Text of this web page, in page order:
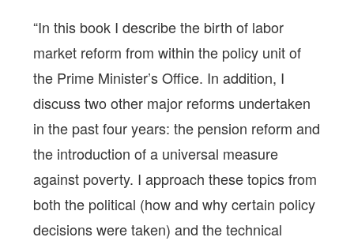
“In this book I describe the birth of labor
market reform from within the policy unit of
the Prime Minister’s Office. In addition, I
discuss two other major reforms undertaken
in the past four years: the pension reform and
the introduction of a universal measure
against poverty. I approach these topics from
both the political (how and why certain policy
decisions were taken) and the technical